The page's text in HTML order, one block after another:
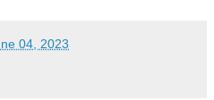
04, 2023